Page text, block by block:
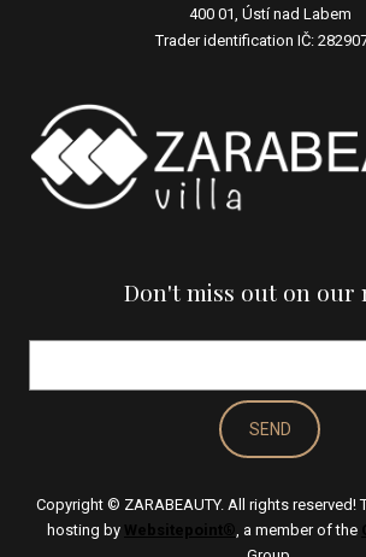
400 01, Ústí nad Labem
Trader identification IČ:
Don't miss out on our
mail*
SEND
Copyright © ZARABEAUTY. All rights reserved!
hosting by Websitepoint® , a member of the